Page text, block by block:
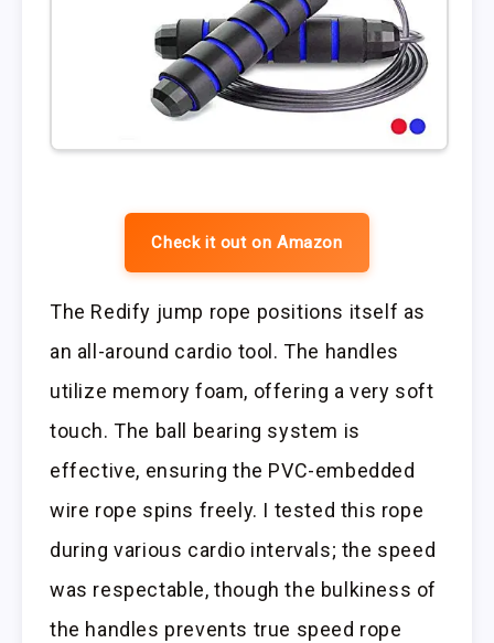
Check it out on Amazon
The Redify jump rope positions itself as
an all-around cardio tool. The handles
utilize memory foam, offering a very soft
touch. The ball bearing system is
effective, ensuring the PVC-embedded
wire rope spins freely. I tested this rope
during various cardio intervals; the speed
was respectable, though the bulkiness of
the handles prevents true speed rope